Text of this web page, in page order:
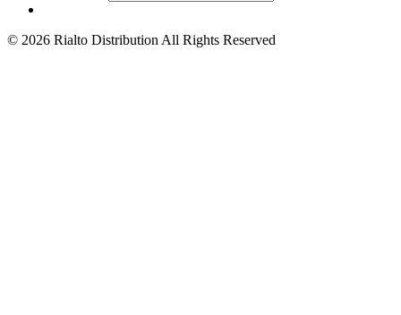
© 2026 Rialto Distribution All Rights Reserved